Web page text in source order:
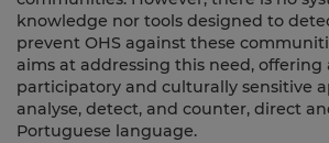
knowledge nor tools designed to
prevent OHS against these
aims at addressing this need, offering
participatory and culturally sensitive
analyse, detect, and counter, direct
Portuguese language.